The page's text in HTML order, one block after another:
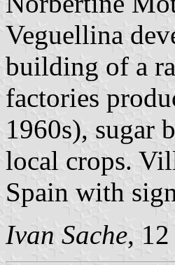
Veguellina
building of a
factories
1960s), sugar
local crops.
Spain with
Ivan Sache,